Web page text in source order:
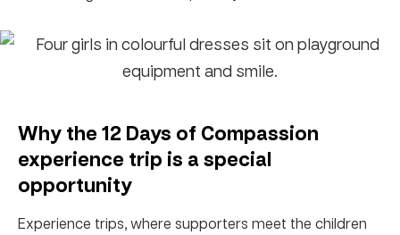
Why the 12 Days of Compassion
experience trip is a special
opportunity
Experience trips, where supporters meet the children